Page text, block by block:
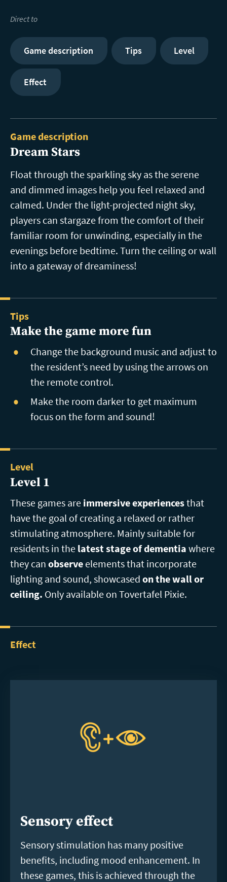
Direct to
Game description Tips Level
Effect
Game description
Dream Stars
Float through the sparkling sky as the serene
and dimmed images help you feel relaxed and
calmed. Under the light-projected night sky,
players can stargaze from the comfort of their
familiar room for unwinding, especially in the
evenings before bedtime. Turn the ceiling or wall
into a gateway of dreaminess!
Tips
Make the game more fun
Change the background music and adjust to
the resident’s need by using the arrows on
the remote control.
Make the room darker to get maximum
focus on the form and sound!
Level
Level 1
These games are immersive experiencesthat
have the goal of creating a relaxed or rather
stimulating atmosphere. Mainly suitable for
residents in the latest stage of dementia where
they can observe elements that incorporate
lighting and sound, showcased on the wall or
ceiling. Only available on Tovertafel Pixie.
Effect
Sensory effect
Sensory stimulation has many positive
benefits, including mood enhancement. In
these games, this is achieved through the